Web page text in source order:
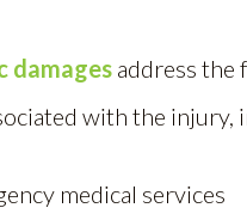
damages address the
with the injury,
medical services